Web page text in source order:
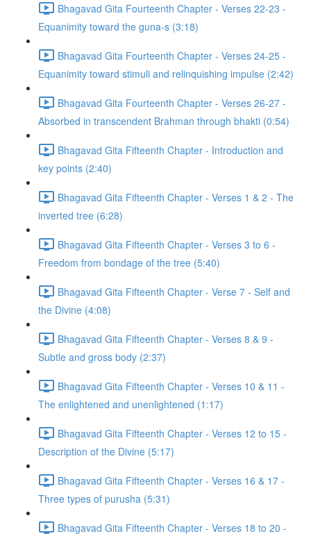
Bhagavad Gita Fourteenth Chapter - Verses 22-23 -
Equanimity toward the guna-s (3:18)
Bhagavad Gita Fourteenth Chapter - Verses 24-25 -
Equanimity toward stimuli and relinquishing impulse (2:42)
Bhagavad Gita Fourteenth Chapter - Verses 26-27 -
Absorbed in transcendent Brahman through bhakti (0:54)
Bhagavad Gita Fifteenth Chapter - Introduction and
key points (2:40)
Bhagavad Gita Fifteenth Chapter - Verses 1 & 2 - The
inverted tree (6:28)
Bhagavad Gita Fifteenth Chapter - Verses 3 to 6 -
Freedom from bondage of the tree (5:40)
Bhagavad Gita Fifteenth Chapter - Verse 7 - Self and
the Divine (4:08)
Bhagavad Gita Fifteenth Chapter - Verses 8 & 9 -
Subtle and gross body (2:37)
Bhagavad Gita Fifteenth Chapter - Verses 10 & 11 -
The enlightened and unenlightened (1:17)
Bhagavad Gita Fifteenth Chapter - Verses 12 to 15 -
Description of the Divine (5:17)
Bhagavad Gita Fifteenth Chapter - Verses 16 & 17 -
Three types of purusha (5:31)
Bhagavad Gita Fifteenth Chapter - Verses 18 to 20 -